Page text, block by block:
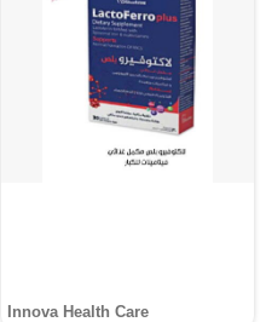
Innova Health Care